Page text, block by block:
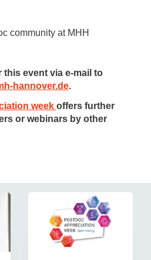
community at MHH
this event via e-mail to
hannover.de.
week offers further
or webinars by other